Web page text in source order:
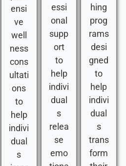
ensi
ve
well
ness
cons
ultati
ons
to
help
indivi
dual
s
essi
onal
supp
ort
to
help
indivi
dual
s
relea
se
emo
hing
prog
rams
desi
gned
to
help
indivi
dual
s
trans
form